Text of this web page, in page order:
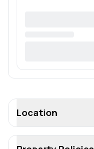
Location